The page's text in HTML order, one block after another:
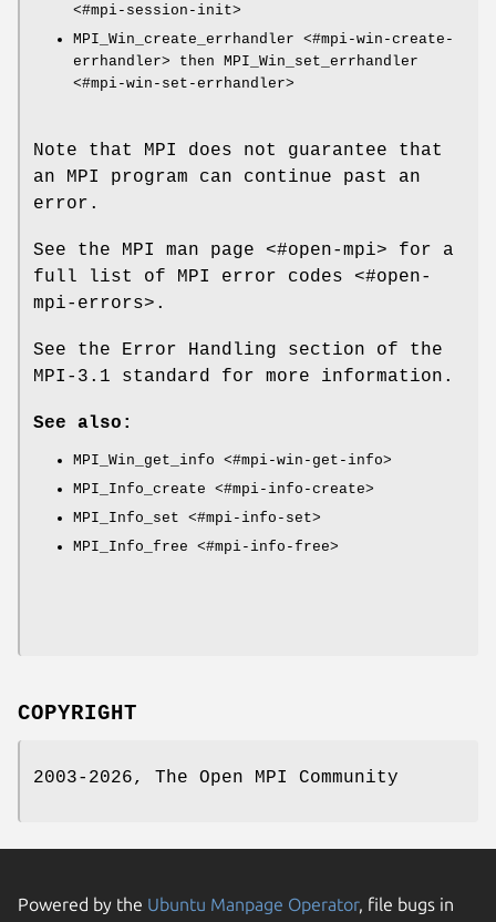
<#mpi-session-init>
MPI_Win_create_errhandler <#mpi-win-create-
errhandler> then MPI_Win_set_errhandler
<#mpi-win-set-errhandler>
Note that MPI does not guarantee that
an MPI program can continue past an
error.
See the MPI man page <#open-mpi> for a
full list of MPI error codes <#open-
mpi-errors>.
See the Error Handling section of the
MPI-3.1 standard for more information.
See also:
MPI_Win_get_info <#mpi-win-get-info>
MPI_Info_create <#mpi-info-create>
MPI_Info_set <#mpi-info-set>
MPI_Info_free <#mpi-info-free>
COPYRIGHT
2003-2026, The Open MPI Community
Powered by the Ubuntu Manpage Operator, file bugs in